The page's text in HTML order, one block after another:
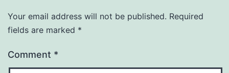
Your email address will not be published. Required
fields are marked *
Comment *